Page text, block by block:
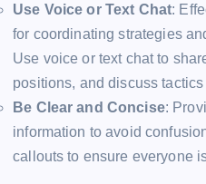
Use Voice or Text Chat:
for coordinating strategies
Use voice or text chat to
positions, and discuss
Be Clear and Concise:
information to avoid
callouts to ensure everyone